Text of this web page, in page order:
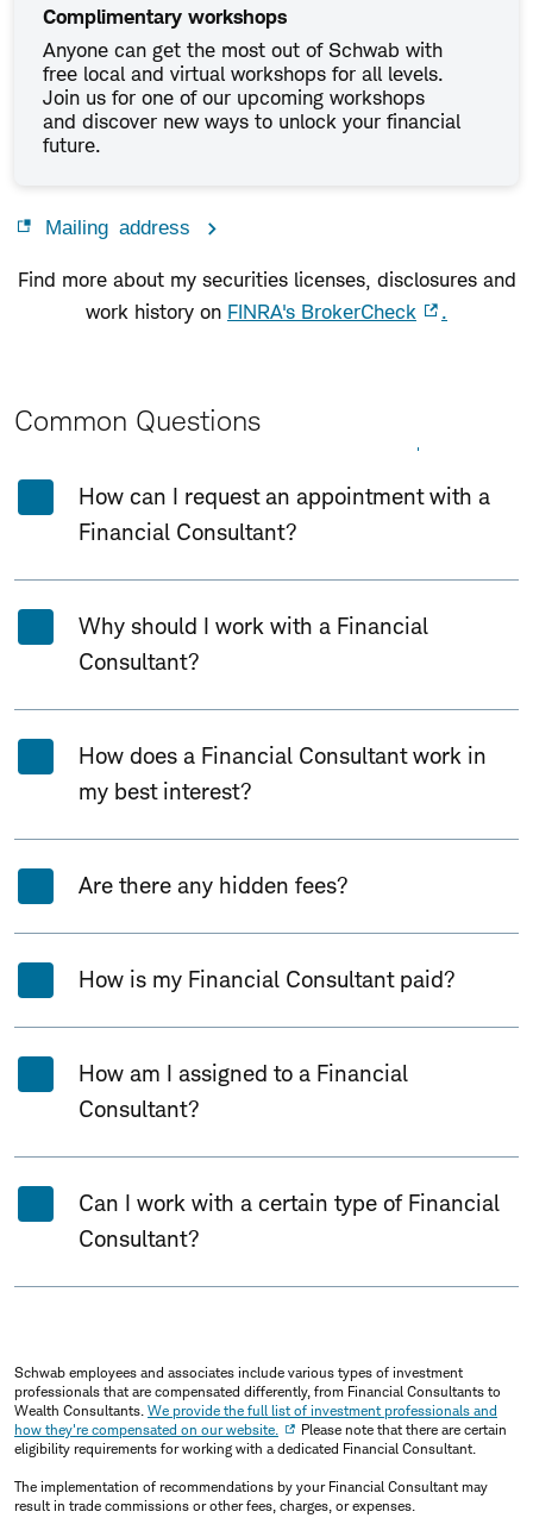
Complimentary workshops
Anyone can get the most out of Schwab with
free local and virtual workshops for all levels.
Join us for one of our upcoming workshops
and discover new ways to unlock your financial
future.
Mailing address
Find more about my securities licenses, disclosures and
work history on FINRA's BrokerCheck .
Common Questions
How can I request an appointment with a
Financial Consultant?
Why should I work with a Financial
Consultant?
How does a Financial Consultant work in
my best interest?
Are there any hidden fees?
How is my Financial Consultant paid?
How am I assigned to a Financial
Consultant?
Can I work with a certain type of Financial
Consultant?
Schwab employees and associates include various types of investment
professionals that are compensated differently, from Financial Consultants to
Wealth Consultants. We provide the full list of investment professionals and
how they're compensated on our website.
Please note that there are certain
eligibility requirements for working with a dedicated Financial Consultant.
The implementation of recommendations by your Financial Consultant may
result in trade commissions or other fees, charges, or expenses.